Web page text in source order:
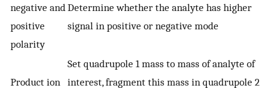
negative and
positive
polarity
Determine whether the analyte has higher
signal in positive or negative mode
Product ion
Set quadrupole 1 mass to mass of analyte of
interest, fragment this mass in quadrupole 2